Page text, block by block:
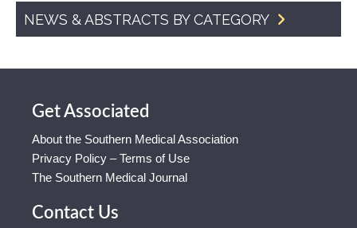
NEWS & ABSTRACTS BY CATEGORY
Get Associated
About the Southern Medical Association
Privacy Policy – Terms of Use
The Southern Medical Journal
Contact Us